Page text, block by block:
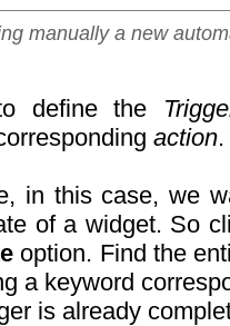
manually a new
define the
action.
in this case, we
of a widget. So
option. Find the
a keyword
is already